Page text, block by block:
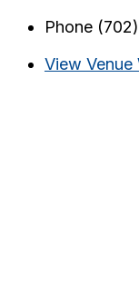
Phone
View Venue